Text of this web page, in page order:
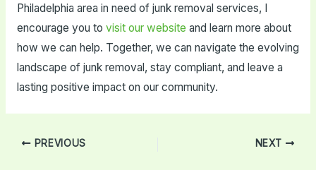
Philadelphia area in need of junk removal services, I
encourage you to visit our website and learn more about
how we can help. Together, we can navigate the evolving
landscape of junk removal, stay compliant, and leave a
lasting positive impact on our community.
Post PREVIOUS NEXT